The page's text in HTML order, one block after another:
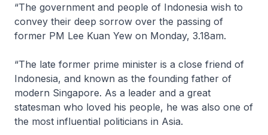
“The government and people of Indonesia wish to
convey their deep sorrow over the passing of
former PM Lee Kuan Yew on Monday, 3.18am.
“The late former prime minister is a close friend of
Indonesia, and known as the founding father of
modern Singapore. As a leader and a great
statesman who loved his people, he was also one of
the most influential politicians in Asia.